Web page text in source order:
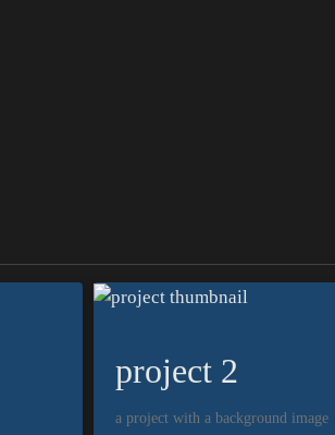
project 2
a project with a background image